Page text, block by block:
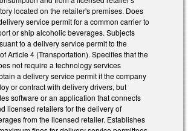
located on the retailer's premises. Does
service permit for a common carrier to
or ship alcoholic beverages. Subjects
to a delivery service permit to the
Article 4 (Transportation). Specifies that the
not require a technology services
a delivery service permit if the company
or contract with delivery drivers, but
software or an application that connects
licensed retailers for the delivery of
from the licensed retailer. Establishes